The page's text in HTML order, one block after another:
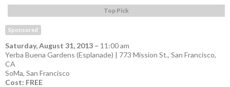
Top Pick
Sponsored
Saturday, August 31, 2013 – 11:00 am
Yerba Buena Gardens (Esplanade) | 773 Mission St., San Francisco,
CA
SoMa, San Francisco
Cost: FREE